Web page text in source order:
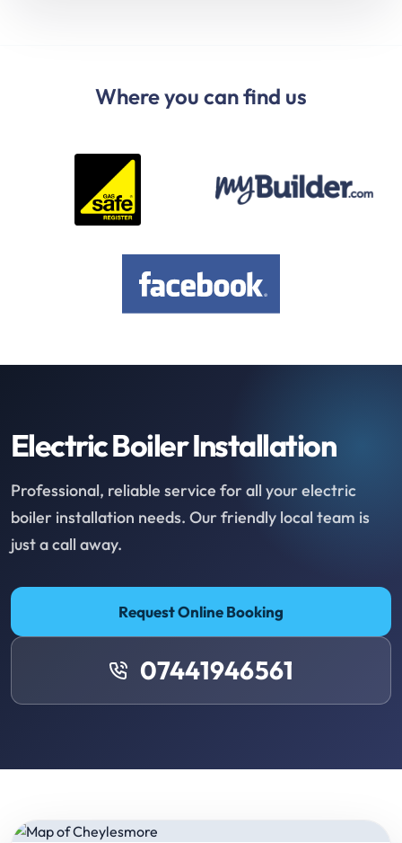
Where you can find us
Electric Boiler Installation
Professional, reliable service for all your electric
boiler installation needs. Our friendly local team is
just a call away.
Request Online Booking
07441946561